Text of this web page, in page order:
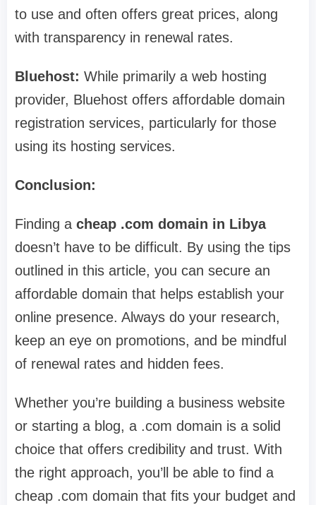
to use and often offers great prices, along
with transparency in renewal rates.
Bluehost: While primarily a web hosting
provider, Bluehost offers affordable domain
registration services, particularly for those
using its hosting services.
Conclusion:
Finding a cheap .com domain in Libya
doesn’t have to be difficult. By using the tips
outlined in this article, you can secure an
affordable domain that helps establish your
online presence. Always do your research,
keep an eye on promotions, and be mindful
of renewal rates and hidden fees.
Whether you’re building a business website
or starting a blog, a .com domain is a solid
choice that offers credibility and trust. With
the right approach, you’ll be able to find a
cheap .com domain that fits your budget and